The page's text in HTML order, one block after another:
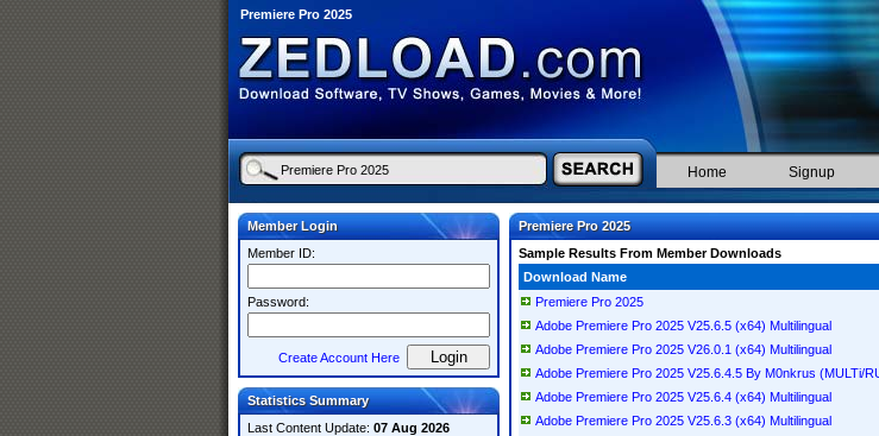
Premiere Pro 2025
Home Signup
Member Login
Member ID:
Password:
Create Account Here
Statistics Summary
Last Content Update: 07 Aug 2026
Premiere Pro 2025
Sample Results From Member Downloads
Download Name
Premiere Pro 2025
Adobe Premiere Pro 2025 V25.6.5 (x64) Multilingual
Adobe Premiere Pro 2025 V26.0.1 (x64) Multilingual
Adobe Premiere Pro 2025 V25.6.4.5 By M0nkrus (MULTi/
Adobe Premiere Pro 2025 V25.6.4 (x64) Multilingual
Adobe Premiere Pro 2025 V25.6.3 (x64) Multilingual